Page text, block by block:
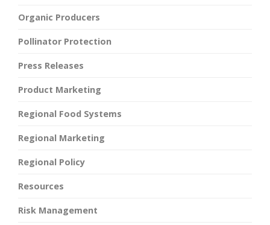
Organic Producers
Pollinator Protection
Press Releases
Product Marketing
Regional Food Systems
Regional Marketing
Regional Policy
Resources
Risk Management